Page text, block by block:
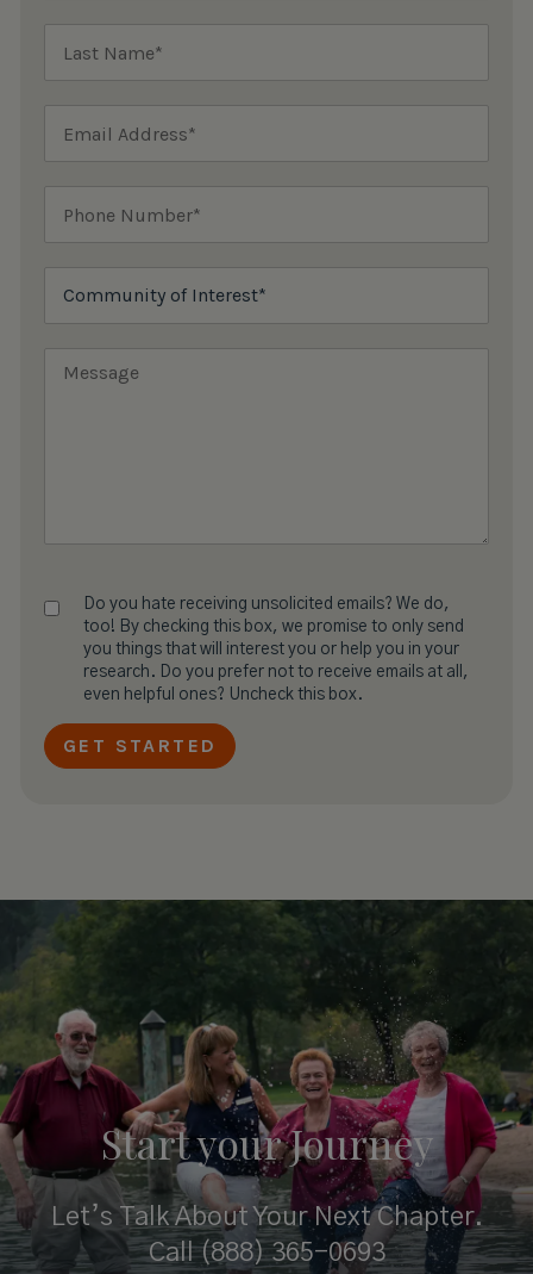
Do you hate receiving unsolicited emails? We do,
too! By checking this box, we promise to only send
you things that will interest you or help you in your
research. Do you prefer not to receive emails at all,
even helpful ones? Uncheck this box.
Start yourJourney
Let’s Talk About Your Next Chapter.
Call(888) 365-0693